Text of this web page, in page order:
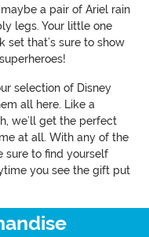
a pair of Ariel rain
legs. Your little one
set that’s sure to show
selection of Disney
all here. Like a
we’ll get the perfect
at all. With any of the
sure to find yourself
you see the gift put